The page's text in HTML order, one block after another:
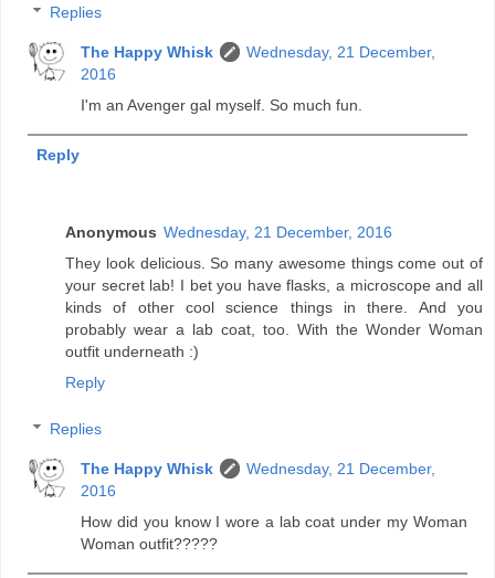
Replies
The Happy Whisk
Wednesday, 21 December,
2016
I'm an Avenger gal myself. So much fun.
Reply
Anonymous Wednesday, 21 December, 2016
They look delicious. So many awesome things come out of
your secret lab! I bet you have flasks, a microscope and all
kinds of other cool science things in there. And you
probably wear a lab coat, too. With the Wonder Woman
outfit underneath :)
Reply
Replies
The Happy Whisk
Wednesday, 21 December,
2016
How did you know I wore a lab coat under my Woman
Woman outfit?????